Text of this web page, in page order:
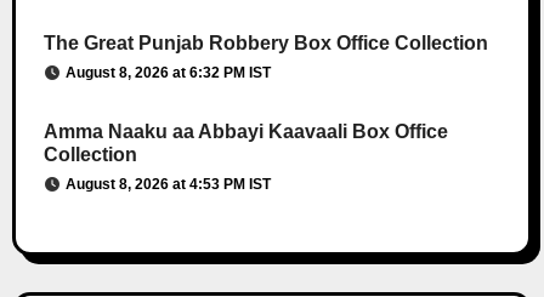
The Great Punjab Robbery Box Office Collection
August 8, 2026 at 6:32 PM IST
Amma Naaku aa Abbayi Kaavaali Box Office
Collection
August 8, 2026 at 4:53 PM IST